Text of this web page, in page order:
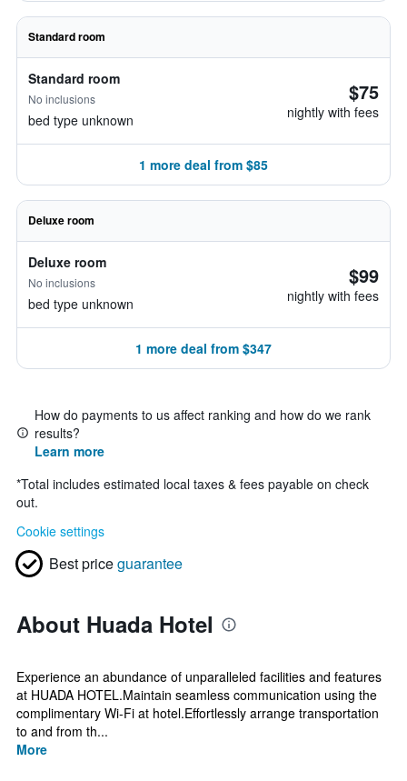
Standard room
Standard room
No inclusions
bed type unknown
$75
nightly with fees
1 more deal from $85
Deluxe room
Deluxe room
No inclusions
bed type unknown
$99
nightly with fees
1 more deal from $347
How do payments to us affect ranking and how do we rank
results?
Learn more
*Total includes estimated local taxes & fees payable on check
out.
Cookie settings
Best priceguarantee
About Huada Hotel
Experience an abundance of unparalleled facilities and features
at HUADA HOTEL.Maintain seamless communication using the
complimentary Wi-Fi at hotel.Effortlessly arrange transportation
to and from th...
More